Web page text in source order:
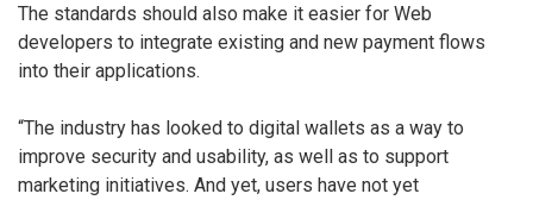
The standards should also make it easier for Web
developers to integrate existing and new payment flows
into their applications.
“The industry has looked to digital wallets as a way to
improve security and usability, as well as to support
marketing initiatives. And yet, users have not yet